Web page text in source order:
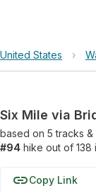
United States ›
Six Mile via
based on 5tracks &
#94 hike out of 138
linkCopy Link